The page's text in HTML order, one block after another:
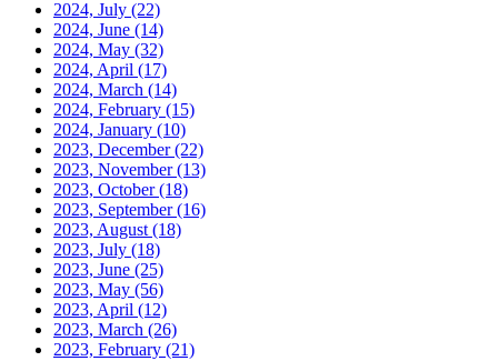
2024, July (22)
2024, June (14)
2024, May (32)
2024, April (17)
2024, March (14)
2024, February (15)
2024, January (10)
2023, December(22)
2023, November(13)
2023, October(18)
2023, September(16)
2023, August (18)
2023, July (18)
2023, June (25)
2023, May (56)
2023, April (12)
2023, March (26)
2023, February (21)